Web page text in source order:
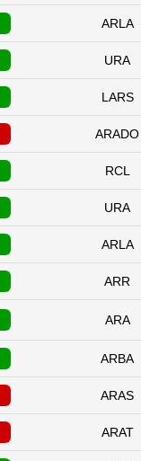
ARLA
URA
LARS
ARADO
RCL
URA
ARLA
ARR
ARA
ARBA
ARAS
ARAT